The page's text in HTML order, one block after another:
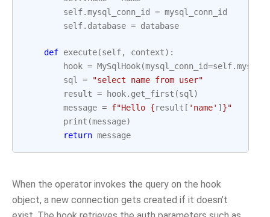
self.mysql_conn_id = mysql_conn_id
self. database = database
def execute(self, context):
hook = MySqlHook(mysql_conn_id=self.
sql
=
"select name from user"
result = hook. get_first (sql )
message = f"Hello {result [ 'name' ] }"
print (message)
return message
When the operator invokes the query on the hook
object, a new connection gets created if it doesn’t